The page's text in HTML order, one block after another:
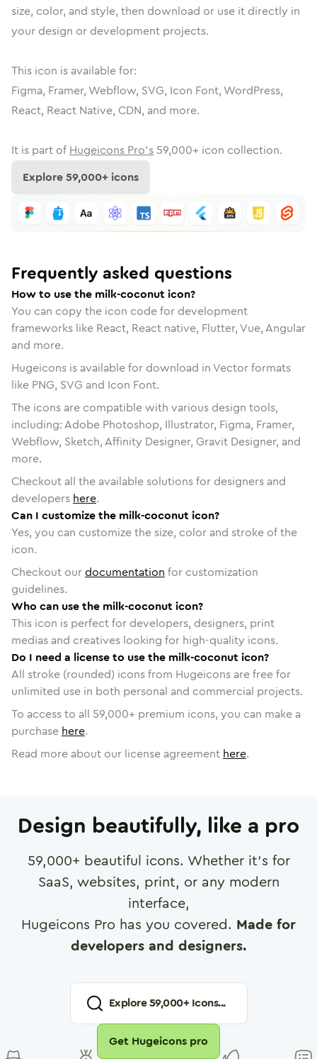
size, color, and style, then download or use it directly in
your design or development projects.
This icon is available for:
Figma, Framer, Webflow, SVG, Icon Font, WordPress,
React, React Native, CDN, and more.
It is part of Hugeicons Pro's 59,000+ icon collection.
Explore59,000+ icons
Frequently asked questions
How to use the milk-coconut icon?
You can copy the icon code for development
frameworks like React, React native, Flutter, Vue, Angular
and more.
Hugeicons is available for download in Vector formats
like PNG, SVG and Icon Font.
The icons are compatible with various design tools,
including: Adobe Photoshop, Illustrator, Figma, Framer,
Webflow, Sketch, Affinity Designer, Gravit Designer, and
more.
Checkout all the available solutions for designers and
developers here.
Can I customize the milk-coconut icon?
Yes, you can customize the size, color and stroke of the
icon.
Checkout ourdocumentation for customization
guidelines.
Who can use the milk-coconut icon?
This icon is perfect for developers, designers, print
medias and creatives looking for high-quality icons.
Do I need a license to use the milk-coconut icon?
All stroke (rounded) icons from Hugeicons are free for
unlimited use in both personal and commercial projects.
To access to all 59,000+ premium icons, you can make a
purchase here.
Read more about our license agreement here.
Design beautifully, like a pro
59,000+ beautiful icons. Whether it's for
SaaS, websites, print, or any modern
interface,
Hugeicons Pro has you covered. Made for
developers and designers.
Explore59,000+ Icons...
Get Hugeicons pro